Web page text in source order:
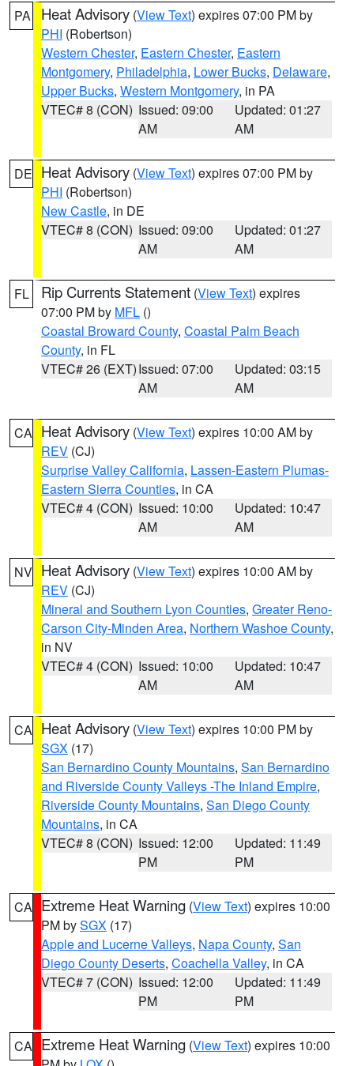
PA Heat Advisory (View Text) expires 07:00 PM by
PHI (Robertson)
Western Chester, Eastern Chester, Eastern
Montgomery, Philadelphia, Lower Bucks, Delaware,
Upper Bucks, Western Montgomery, in PA
VTEC# 8 (CON) Issued: 09:00
AM
Updated: 01:27
AM
DE Heat Advisory (View Text) expires 07:00 PM by
PHI (Robertson)
New Castle, in DE
VTEC# 8 (CON) Issued: 09:00
AM
Updated: 01:27
AM
FL Rip Currents Statement (View Text) expires
07:00 PM by MFL ()
Coastal Broward County, Coastal Palm Beach
County, in FL
VTEC# 26 (EXT)Issued: 07:00
AM
Updated: 03:15
AM
CA Heat Advisory (View Text) expires 10:00 AM by
REV (CJ)
Surprise Valley California, Lassen-Eastern Plumas-
Eastern Sierra Counties, in CA
VTEC# 4 (CON) Issued: 10:00
AM
Updated: 10:47
AM
NV Heat Advisory (View Text) expires 10:00 AM by
REV (CJ)
Mineral and Southern Lyon Counties, Greater Reno-
Carson City-Minden Area, Northern Washoe County,
in NV
VTEC# 4 (CON) Issued: 10:00
AM
Updated: 10:47
AM
CA Heat Advisory (View Text) expires 10:00 PM by
SGX (17)
San Bernardino County Mountains, San Bernardino
and Riverside County Valleys -The Inland Empire,
Riverside County Mountains, San Diego County
Mountains, in CA
VTEC# 8 (CON) Issued: 12:00
PM
Updated: 11:49
PM
CA Extreme Heat Warning (View Text) expires 10:00
PM bySGX (17)
Apple and Lucerne Valleys, Napa County, San
Diego County Deserts, Coachella Valley, in CA
VTEC# 7 (CON) Issued: 12:00
PM
Updated: 11:49
PM
CA Extreme Heat Warning (View Text) expires 10:00